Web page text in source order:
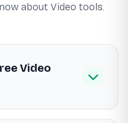
about Video tools.
Video